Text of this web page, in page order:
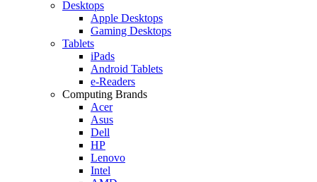
Desktops
Apple Desktops
Gaming Desktops
Tablets
iPads
Android Tablets
e-Readers
Computing Brands
Acer
Asus
Dell
HP
Lenovo
Intel